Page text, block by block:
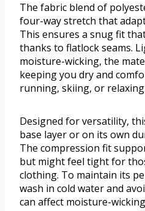
The fabric blend of
four-way stretch that
This ensures a snug fit
thanks to flatlock seams.
moisture-wicking, the
keeping you dry and
running, skiing, or
Designed for versatility,
base layer or on its own
The compression fit
but might feel tight for
clothing. To maintain its
wash in cold water and
can affect moisture-